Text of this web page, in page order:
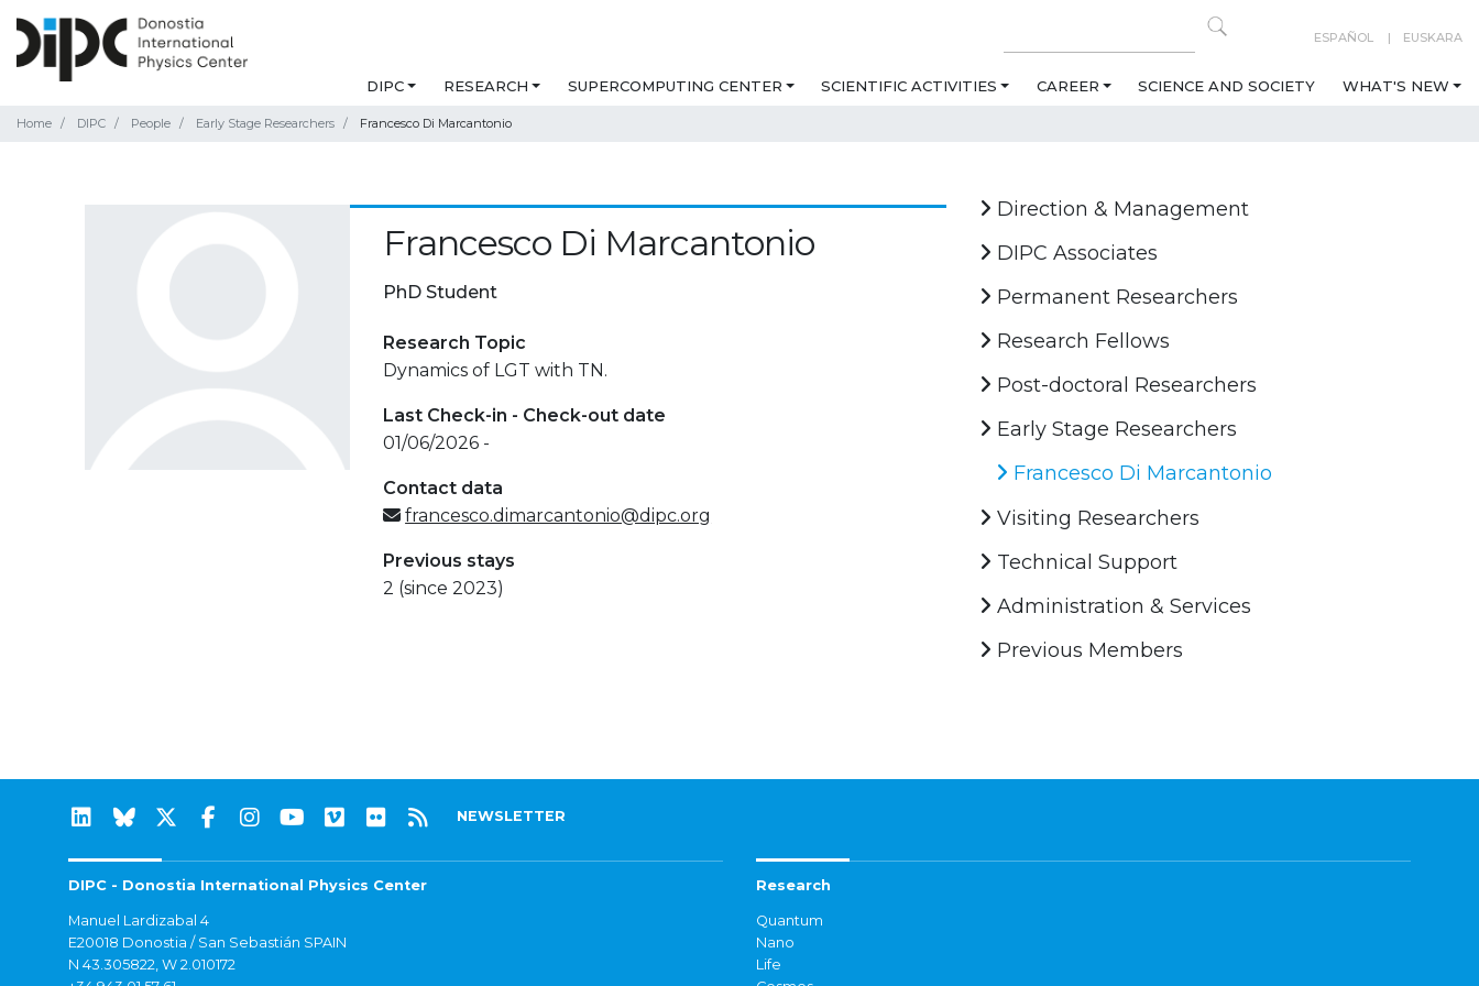
ESPAÑOL EUSKARA
DIPC RESEARCH SUPERCOMPUTING CENTER SCIENTIFIC ACTIVITIES CAREER SCIENCE AND SOCIETY WHAT'S NEW
Home DIPC People Early Stage Researchers Francesco Di Marcantonio
Francesco Di Marcantonio
PhD Student
Research Topic
Dynamics of LGT with TN.
Last Check-in - Check-out date
01/06/2026 -
Contact data
francesco.dimarcantonio@dipc.org
Previous stays
2 (since 2023)
Direction & Management
DIPC Associates
Permanent Researchers
Research Fellows
Post-doctoral Researchers
Early Stage Researchers
Francesco Di Marcantonio
Visiting Researchers
Technical Support
Administration & Services
Previous Members
NEWSLETTER
DIPC - Donostia International Physics Center
Manuel Lardizabal 4
E20018 Donostia / San Sebastián SPAIN
N 43.305822, W 2.010172
Research
Quantum
Nano
Life